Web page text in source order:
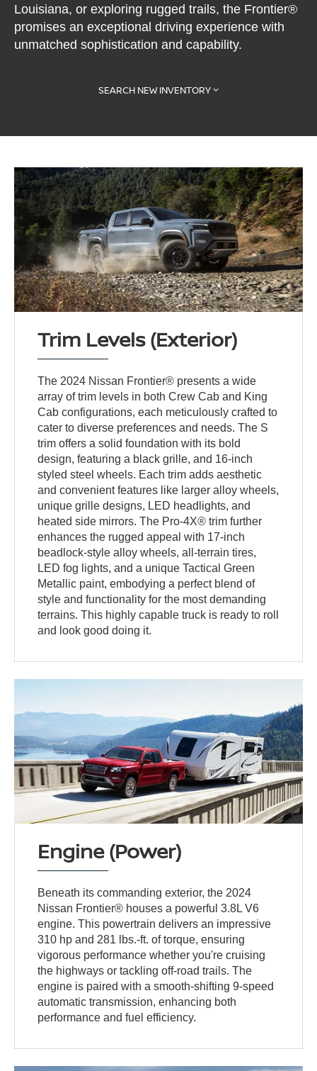
Louisiana, or exploring rugged trails, the Frontier®
promises an exceptional driving experience with
unmatched sophistication and capability.
SEARCH NEW INVENTORY
Trim Levels (Exterior)
The 2024 Nissan Frontier® presents a wide
array of trim levels in both Crew Cab and King
Cab configurations, each meticulously crafted to
cater to diverse preferences and needs. The S
trim offers a solid foundation with its bold
design, featuring a black grille, and 16-inch
styled steel wheels. Each trim adds aesthetic
and convenient features like larger alloy wheels,
unique grille designs, LED headlights, and
heated side mirrors. The Pro-4X® trim further
enhances the rugged appeal with 17-inch
beadlock-style alloy wheels, all-terrain tires,
LED fog lights, and a unique Tactical Green
Metallic paint, embodying a perfect blend of
style and functionality for the most demanding
terrains. This highly capable truck is ready to roll
and look good doing it.
Engine (Power)
Beneath its commanding exterior, the 2024
Nissan Frontier® houses a powerful 3.8L V6
engine. This powertrain delivers an impressive
310 hp and 281 lbs.-ft. of torque, ensuring
vigorous performance whether you're cruising
the highways or tackling off-road trails. The
engine is paired with a smooth-shifting 9-speed
automatic transmission, enhancing both
performance and fuel efficiency.